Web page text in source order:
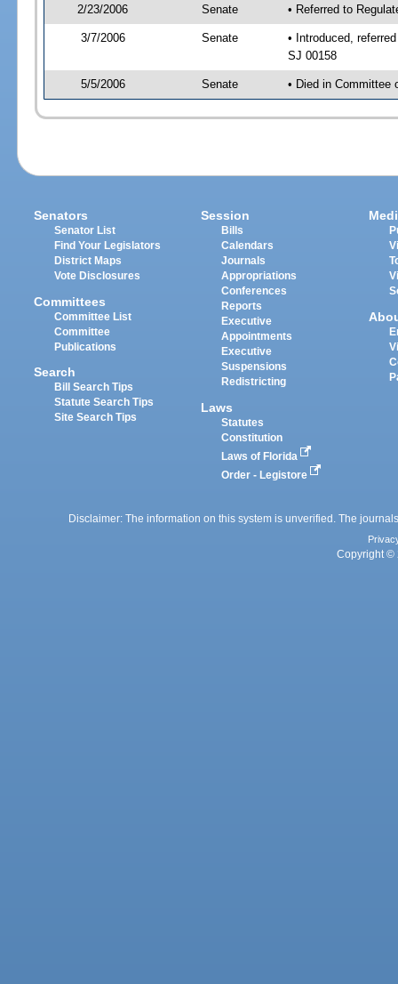
2/23/2006 Senate • Referred to
3/7/2006 Senate
• Introduced,
SJ 00158
5/5/2006 Senate • Died in Committee
Senators
Senator List
Find Your Legislators
District Maps
Vote Disclosures
Committees
Committee List
Committee
Publications
Search
Bill Search Tips
Statute Search Tips
Site Search Tips
Session
Bills
Calendars
Journals
Appropriations
Conferences
Reports
Executive
Appointments
Executive
Suspensions
Redistricting
Laws
Statutes
Constitution
Laws of Florida
Order - Legistore
Disclaimer: The information on this system is unverified. The
Copyright ©